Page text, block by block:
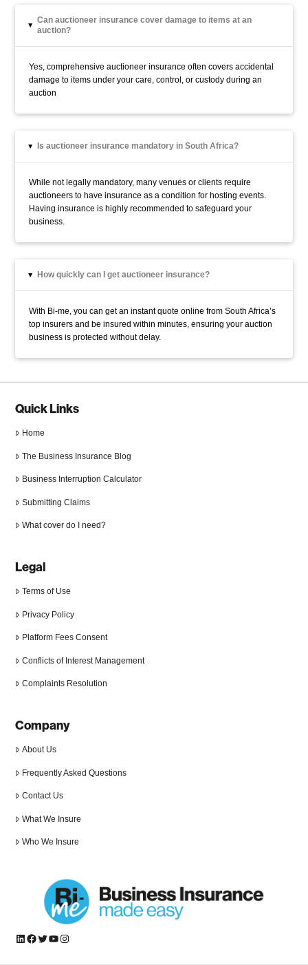
▸
Can auctioneer insurance cover damage to items at an
auction?
Yes, comprehensive auctioneer insurance often covers accidental
damage to items under your care, control, or custody during an
auction
▸ Is auctioneer insurance mandatory in South Africa?
While not legally mandatory, many venues or clients require
auctioneers to have insurance as a condition for hosting events.
Having insurance is highly recommended to safeguard your
business.
▸ How quickly can I get auctioneer insurance?
With Bi-me, you can get an instant quote online from South Africa’s
top insurers and be insured within minutes, ensuring your auction
business is protected without delay.
Quick Links
Home
The Business Insurance Blog
Business Interruption Calculator
Submitting Claims
What cover do I need?
Legal
Terms of Use
Privacy Policy
Platform Fees Consent
Conflicts of Interest Management
Complaints Resolution
Company
About Us
Frequently Asked Questions
Contact Us
What We Insure
Who We Insure
LinkedIn
Facebook
Twitter
YouTube
Instagram